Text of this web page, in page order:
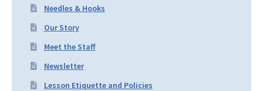
Needles & Hooks
Our Story
Meet the Staff
Newsletter
Lesson Etiquette and Policies